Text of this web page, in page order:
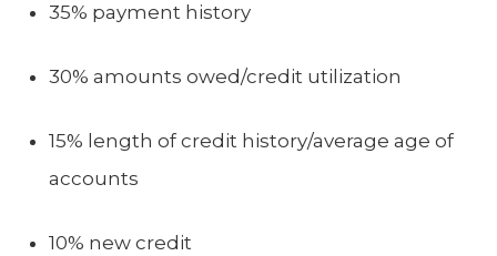
35% payment history
30% amounts owed/credit utilization
15% length of credit history/average age of
accounts
10% new credit